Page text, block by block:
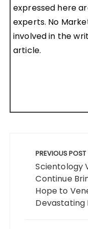
expressed here
experts. No
involved in the
article.
navigation
PREVIOUS POST
Scientology
Continue
Hope to
Devastating